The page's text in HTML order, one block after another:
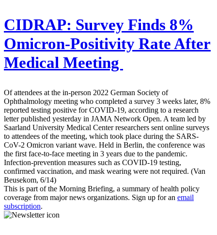
CIDRAP: Survey Finds 8%
Omicron-Positivity Rate After
Medical Meeting
Of attendees at the in-person 2022 German Society of
Ophthalmology meeting who completed a survey 3 weeks later, 8%
reported testing positive for COVID-19, according to a research
letter published yesterday in JAMA Network Open. A team led by
Saarland University Medical Center researchers sent online surveys
to attendees of the meeting, which took place during the SARS-
CoV-2 Omicron variant wave. Held in Berlin, the conference was
the first face-to-face meeting in 3 years due to the pandemic.
Infection-prevention measures such as COVID-19 testing,
confirmed vaccination, and mask wearing were not required. (Van
Beusekom, 6/14)
This is part of the Morning Briefing, a summary of health policy
coverage from major news organizations. Sign up for an email
subscription.